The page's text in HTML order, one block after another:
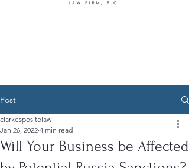
Post
Will Your Business be Affected
clarkespositolaw
Jan 26, 2022 4 min read